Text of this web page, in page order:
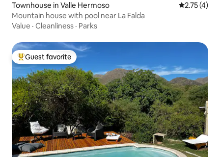
Townhouse in Valle Hermoso 2.75 out of
2.75 (4)
Mountain house with pool near La Falda
Value · Cleanliness · Parks
Top guest favorite
Guest favorite